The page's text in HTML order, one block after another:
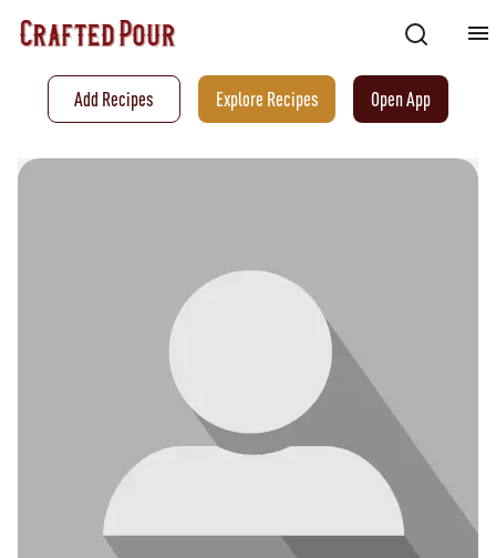
Add Recipes Explore Recipes Open App